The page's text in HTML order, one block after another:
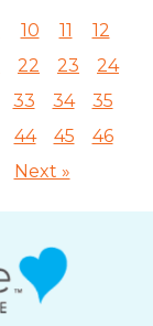
10 11
12
22 23
24
33 34
35
44 45
46
Next »